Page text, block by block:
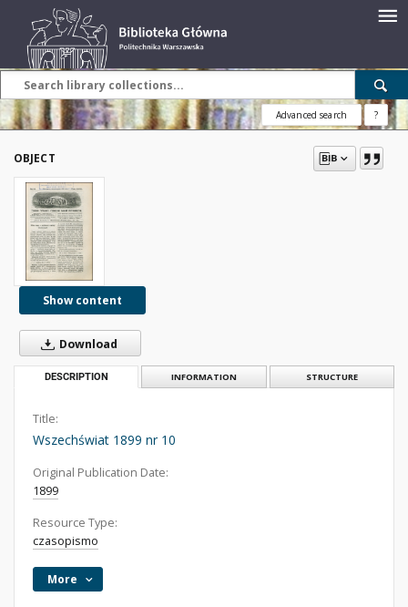
Advanced search ?
OBJECT
Show content
Download
DESCRIPTION INFORMATION STRUCTURE
Title:
Wszechświat 1899 nr 10
Original Publication Date:
1899
Resource Type:
czasopismo
More